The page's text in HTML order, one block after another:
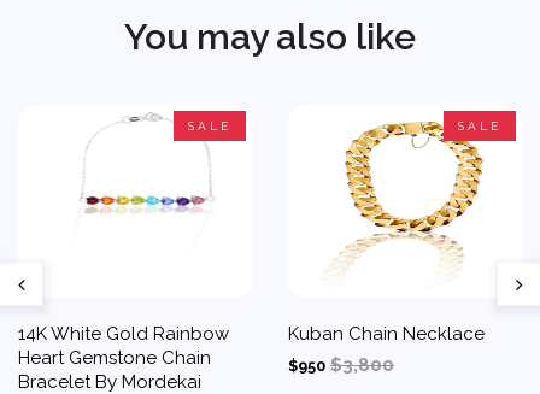
You may also like
SALE
14K White Gold Rainbow
Heart Gemstone Chain
Bracelet By Mordekai
SALE
Kuban Chain Necklace
$950 $3,800